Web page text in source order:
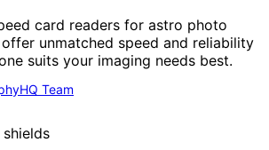
card readers for astro photo
unmatched speed and reliability
suits your imaging needs best.
Team